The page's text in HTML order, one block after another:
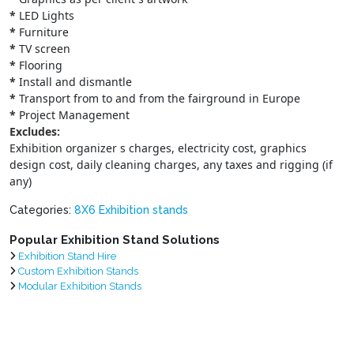
* LED Lights
* Furniture
* TV screen
* Flooring
* Install and dismantle
* Transport from to and from the fairground in Europe
* Project Management
Excludes:
Exhibition organizer s charges, electricity cost, graphics
design cost, daily cleaning charges, any taxes and rigging (if
any)
Categories: 8X6 Exhibition stands
Popular Exhibition Stand Solutions
Exhibition Stand Hire
Custom Exhibition Stands
Modular Exhibition Stands